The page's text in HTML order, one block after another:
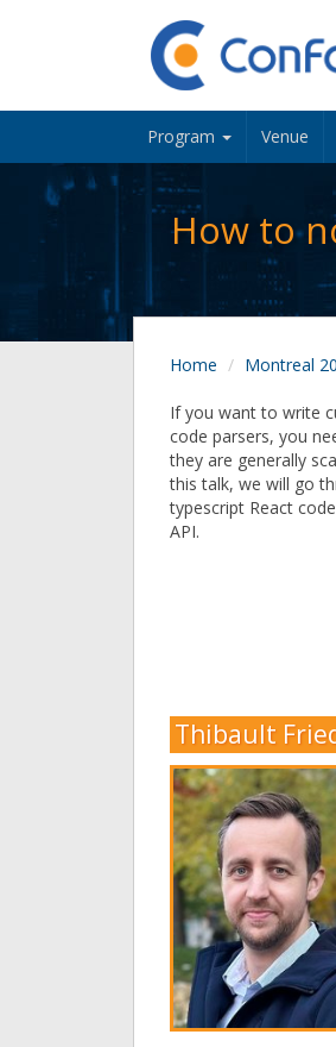
Program Venue
How to
Home Montreal
If you want to write
code parsers, you
they are generally
this talk, we will go
typescript React
API.
Thibault